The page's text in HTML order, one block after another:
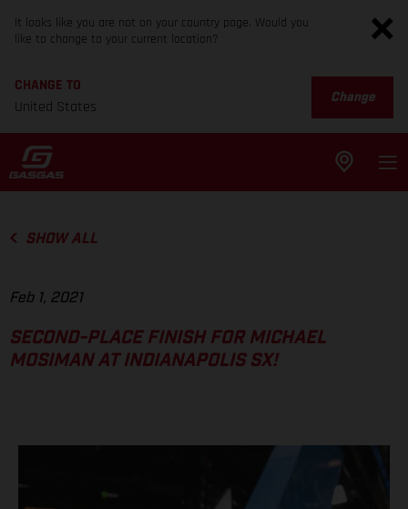
It looks like you are not on your country page. Would you
like to change to your current location?
CHANGE TO
United States
Change
SHOW ALL
Feb 1, 2021
SECOND-PLACE FINISH FOR MICHAEL
MOSIMAN AT INDIANAPOLIS SX!